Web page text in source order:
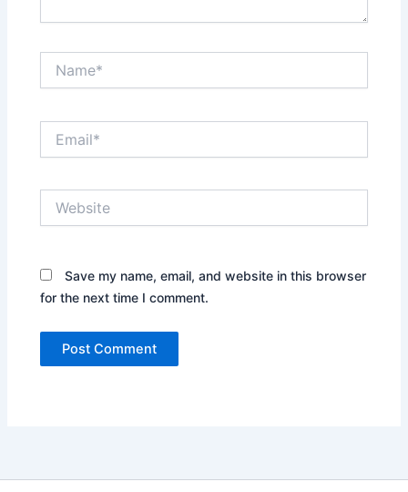
Save my name, email, and website in this browser
for the next time I comment.